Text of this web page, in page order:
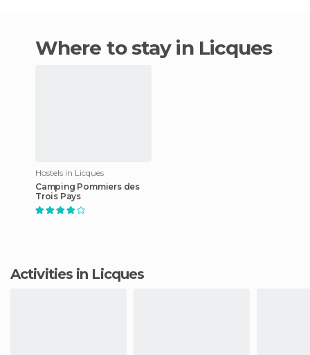
Where to stay in Licques
Hostels in Licques
Camping Pommiers des
Trois Pays
Activities in Licques